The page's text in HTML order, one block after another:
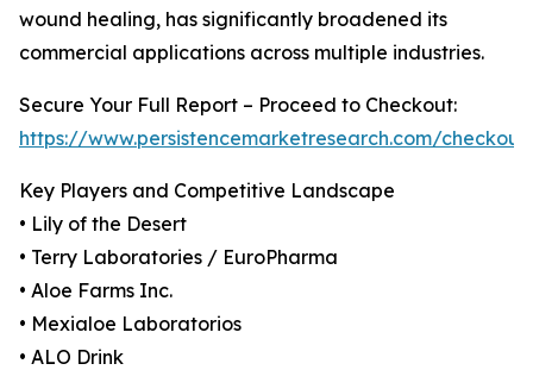
wound healing, has significantly broadened its
commercial applications across multiple industries.
Secure Your Full Report – Proceed to Checkout:
https://www.persistencemarketresearch.com/
Key Players and Competitive Landscape
• Lily of the Desert
• Terry Laboratories / EuroPharma
• Aloe Farms Inc.
• Mexialoe Laboratorios
• ALO Drink